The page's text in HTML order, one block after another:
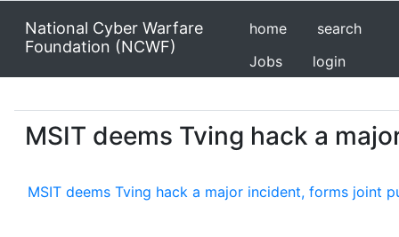
National Cyber Warfare
Foundation (NCWF)
home
search
Jobs
login
MSIT deems Tving hack a
MSIT deems Tving hack a major incident, forms joint